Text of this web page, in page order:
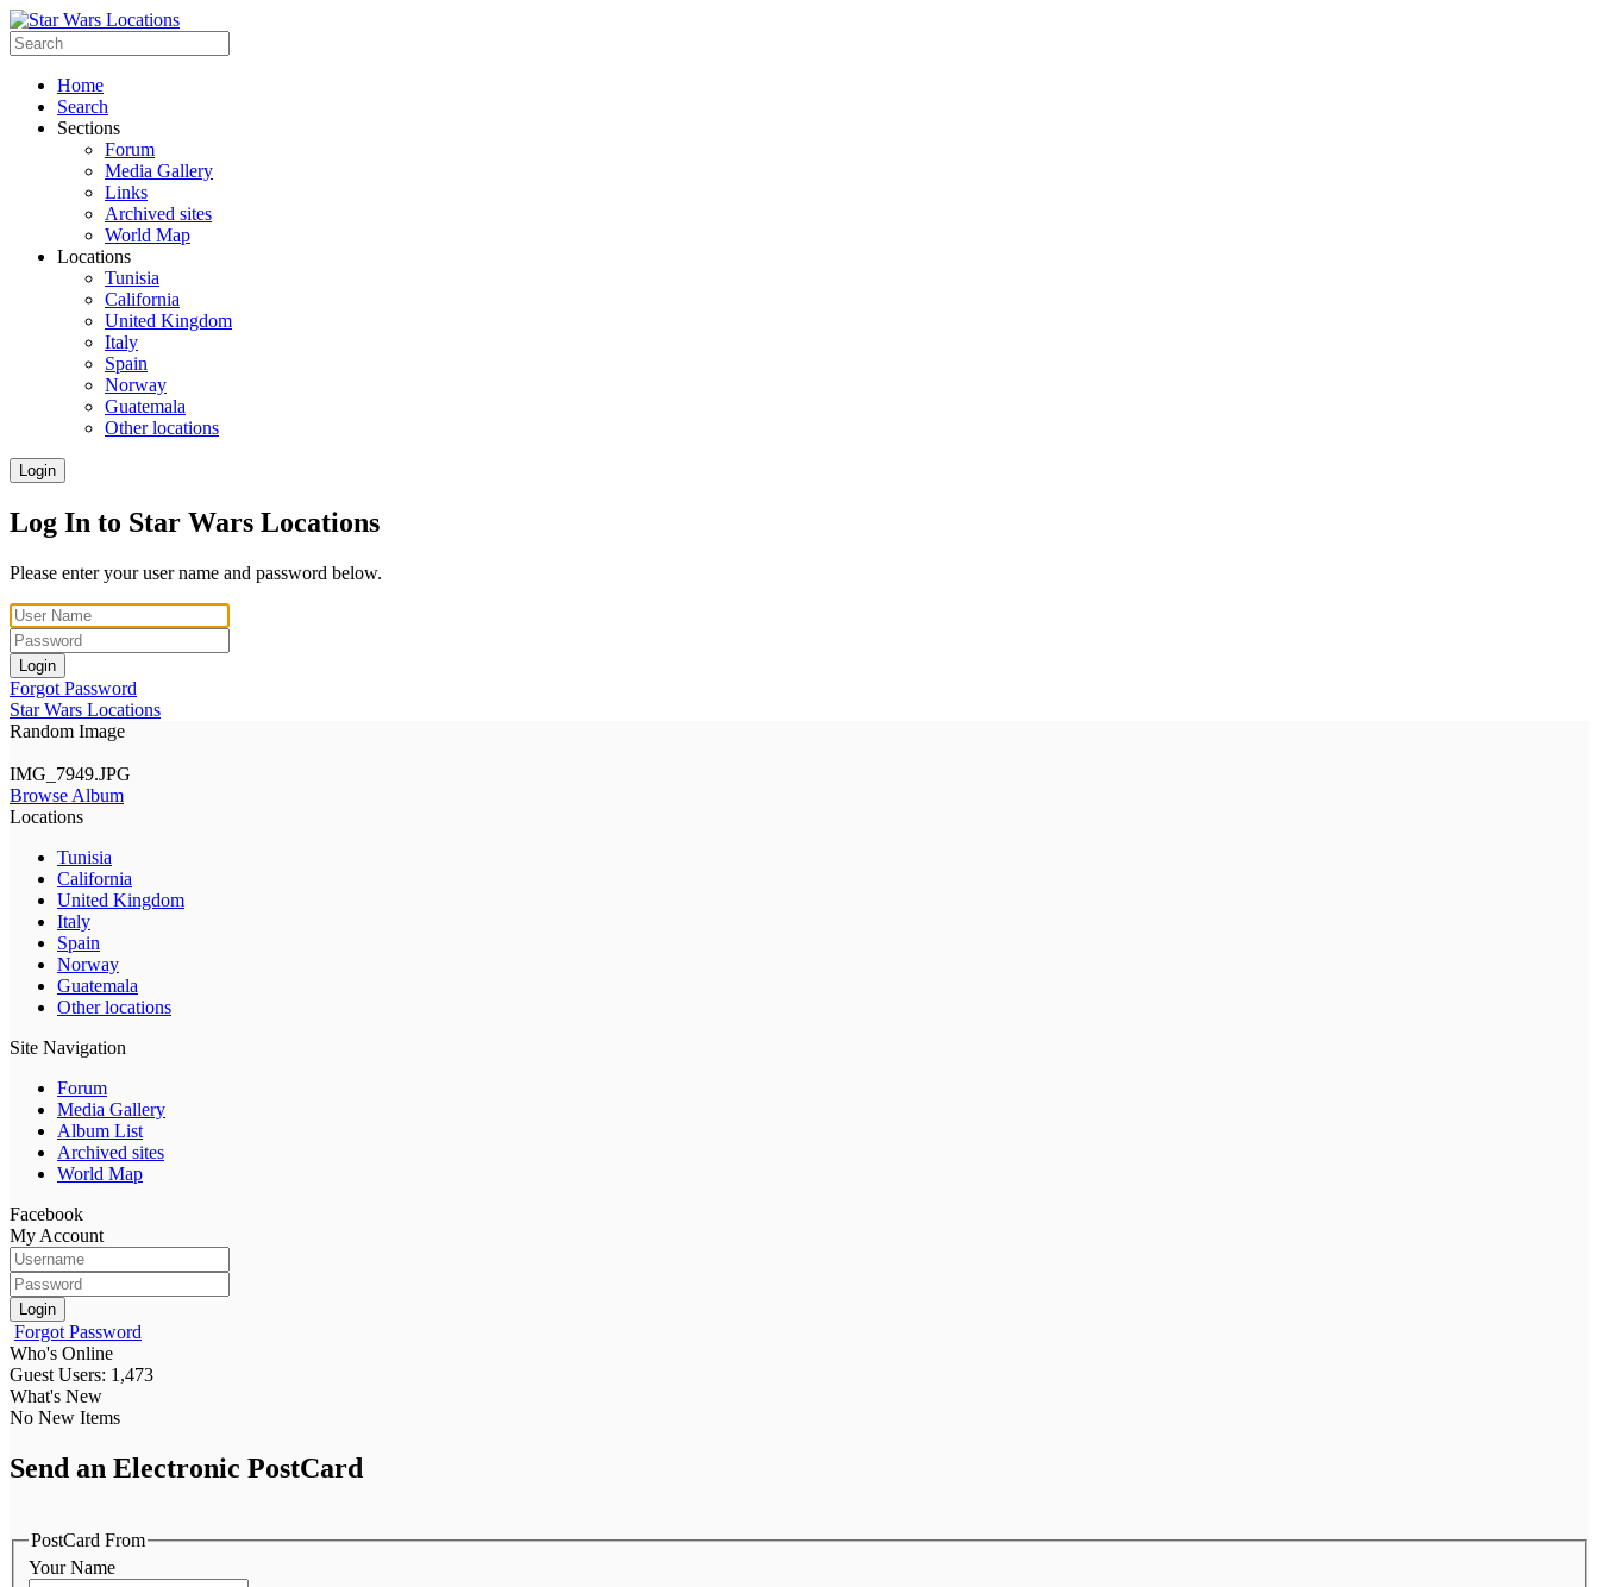
Home
Search
Sections
Forum
Media Gallery
Links
Archived sites
World Map
Locations
Tunisia
California
United Kingdom
Italy
Spain
Norway
Guatemala
Other locations
Login
Log In to Star Wars Locations
Please enter your user name and password below.
Login
Forgot Password
Star Wars Locations
Random Image
IMG_7949.JPG
Browse Album
Locations
Tunisia
California
United Kingdom
Italy
Spain
Norway
Guatemala
Other locations
Site Navigation
Forum
Media Gallery
Album List
Archived sites
World Map
Facebook
My Account
Login
Forgot Password
Who's Online
Guest Users: 1,473
What's New
No New Items
Send an Electronic PostCard
PostCard From
Your Name